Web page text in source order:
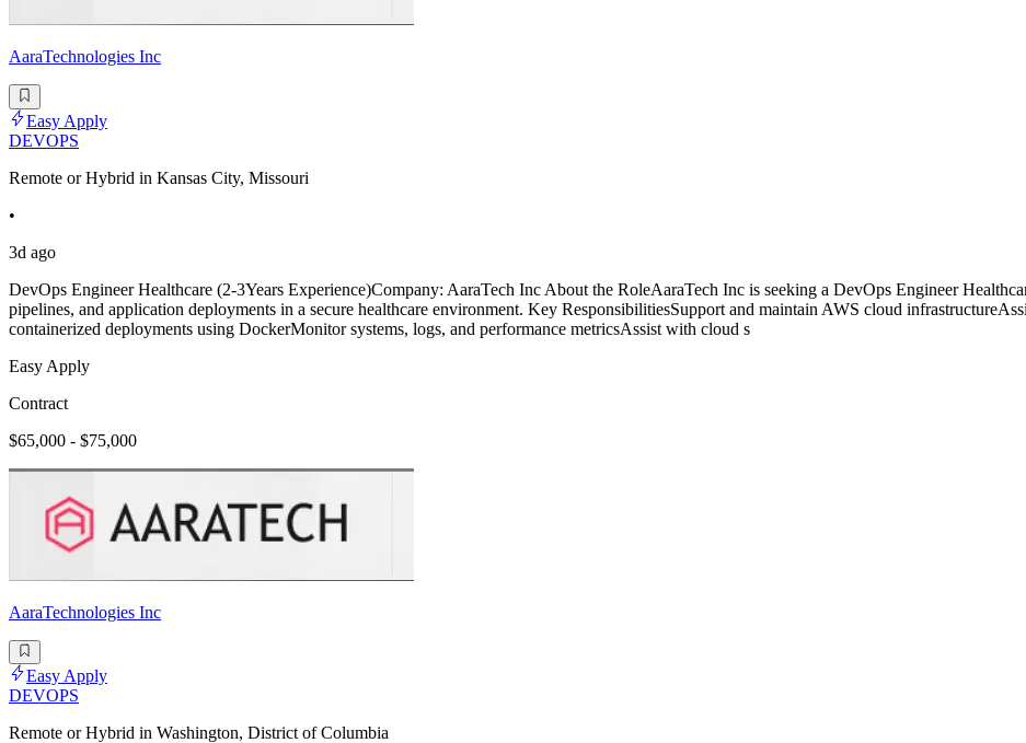
AaraTechnologies Inc
Easy Apply
DEVOPS
Remote or Hybrid in Kansas City, Missouri
•
3d ago
DevOps Engineer Healthcare (2-3Years Experience)Company: AaraTech Inc About the RoleAaraTech Inc is seeking a DevOps Engineer
pipelines, and application deployments in a secure healthcare environment. Key ResponsibilitiesSupport and maintain AWS cloud
containerized deployments using DockerMonitor systems, logs, and performance metricsAssist with cloud s
Easy Apply
Contract
$65,000 - $75,000
AaraTechnologies Inc
Easy Apply
DEVOPS
Remote or Hybrid in Washington, District of Columbia